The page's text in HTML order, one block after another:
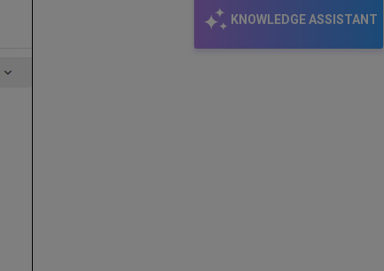
KNOWLEDGE ASSISTANT